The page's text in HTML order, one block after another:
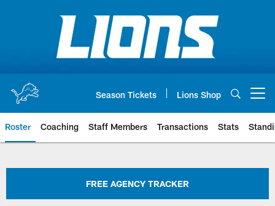
Season Tickets Lions Shop
Roster Coaching Staff Members Transactions Stats
Detroit Lions Roster | Detroit
FREE AGENCY TRACKER